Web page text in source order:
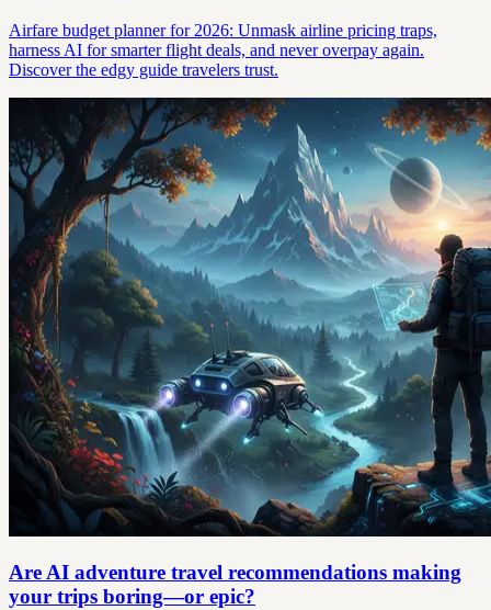
Airfare budget planner for 2026: Unmask airline pricing traps,
harness AI for smarter flight deals, and never overpay again.
Discover the edgy guide travelers trust.
Are AI adventure travel recommendations making
your trips boring—or epic?